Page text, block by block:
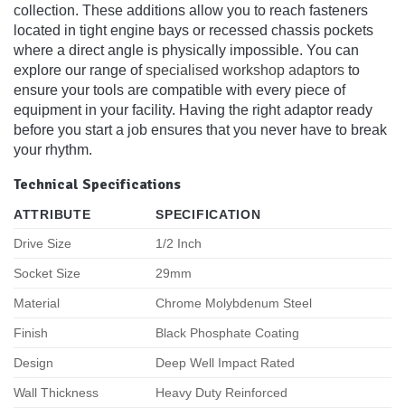
collection. These additions allow you to reach fasteners
located in tight engine bays or recessed chassis pockets
where a direct angle is physically impossible. You can
explore our range ofspecialised workshop adaptors to
ensure your tools are compatible with every piece of
equipment in your facility. Having the right adaptor ready
before you start a job ensures that you never have to break
your rhythm.
Technical Specifications
ATTRIBUTE
SPECIFICATION
Drive Size
1/2 Inch
Socket Size 29mm
Material Chrome Molybdenum Steel
Finish Black Phosphate Coating
Design Deep Well Impact Rated
Wall Thickness Heavy Duty Reinforced